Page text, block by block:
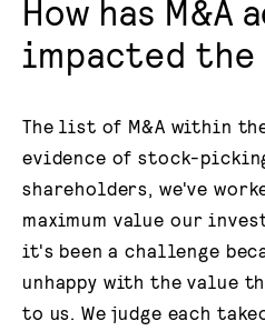
How has
impacted the
The list of M&A within
evidence of stock-
shareholders, we've
maximum value our
it's been a challenge
unhappy with the value
to us. We judge each